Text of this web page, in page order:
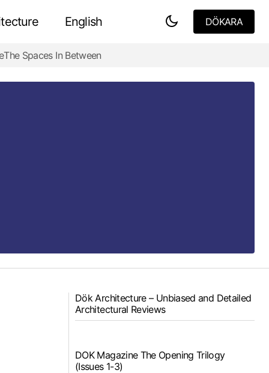
English
DÖKARA
Design Adaptations for Harsh
The Spaces In Between
Dök Architecture – Unbiased and Detailed
Architectural Reviews
DOK Magazine The Opening Trilogy
(Issues 1-3)